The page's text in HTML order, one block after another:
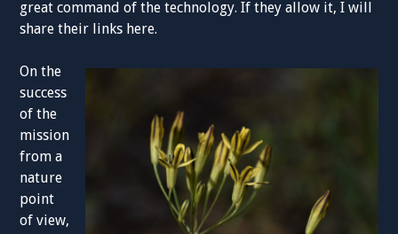
great command of the technology. If they allow it, I will
share their links here.
On the
success
of the
mission
from a
nature
point
of view,